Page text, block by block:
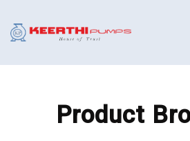
Product